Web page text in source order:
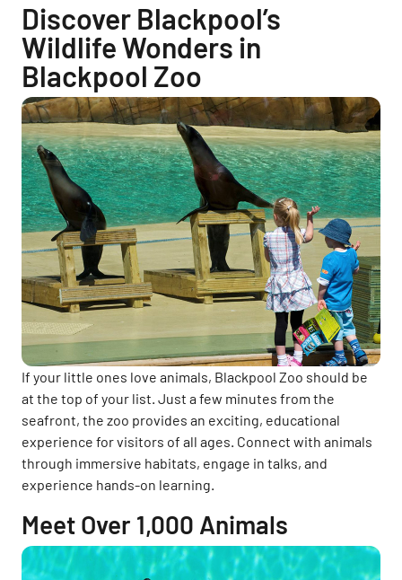
Discover Blackpool’s
Wildlife Wonders in
Blackpool Zoo
If your little ones love animals, Blackpool Zoo should be
at the top of your list. Just a few minutes from the
seafront, the zoo provides an exciting, educational
experience for visitors of all ages. Connect with animals
through immersive habitats, engage in talks, and
experience hands-on learning.
Meet Over 1,000 Animals